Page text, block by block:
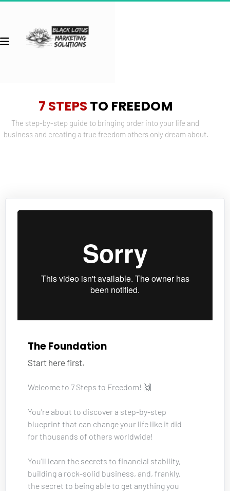
7 STEPS TO FREEDOM
The step-by-step guide to bringing order into your life and
business and creating a true freedom others only dream about.
The Foundation
Start here first.
Welcome to 7 Steps to Freedom! 🙌
You're about to discover a step-by-step
blueprint that can change your life like it did
for thousands of others worldwide!
You'll learn the secrets to financial stability,
building a rock-solid business, and, frankly,
the secret to being able to get anything you